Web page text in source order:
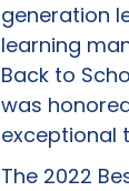
generation
learning
Back to
was
exceptional
The 2022